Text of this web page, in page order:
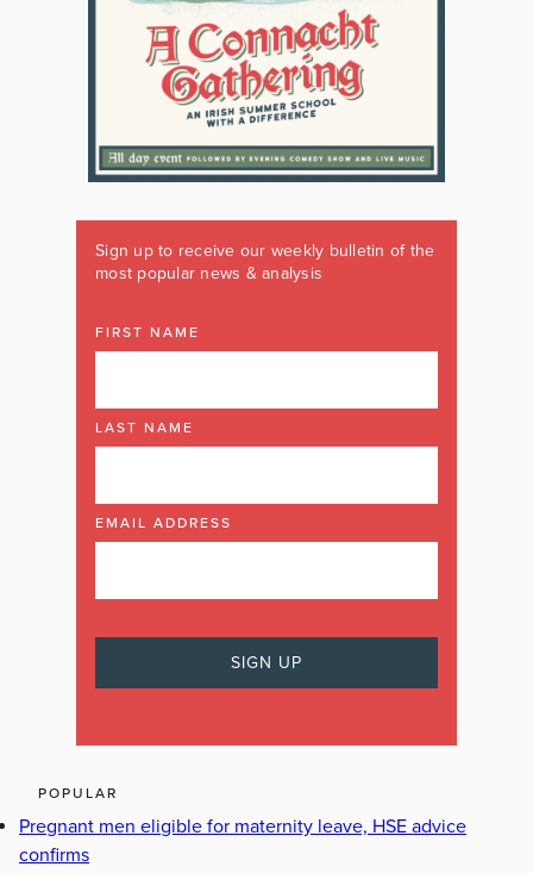
Sign up to receive our weekly bulletin of the
most popular news & analysis
FIRST NAME
LAST NAME
EMAIL ADDRESS
POPULAR
Pregnant men eligible for maternity leave, HSE advice
confirms